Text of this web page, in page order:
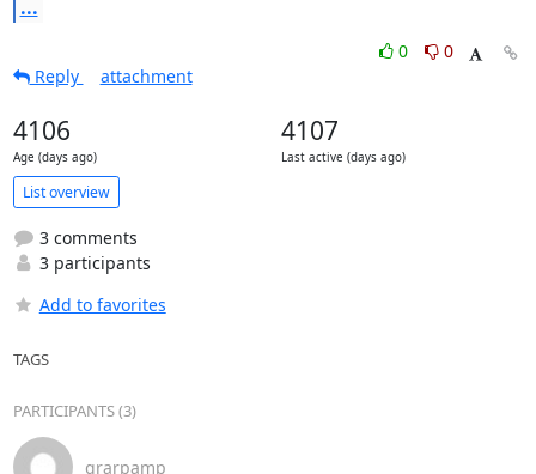
...
0
0
Reply
attachment
4106
Age (days ago)
4107
Last active (days ago)
List overview
3 comments
3 participants
Add to favorites
TAGS
PARTICIPANTS (3)
grarpamp